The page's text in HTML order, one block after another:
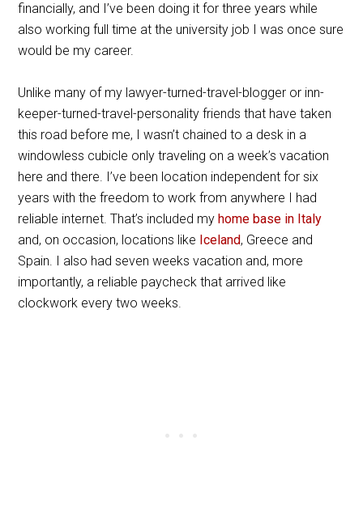
financially, and I’ve been doing it for three years while
also working full time at the university job I was once sure
would be my career.
Unlike many of my lawyer-turned-travel-blogger or inn-
keeper-turned-travel-personality friends that have taken
this road before me, I wasn’t chained to a desk in a
windowless cubicle only traveling on a week’s vacation
here and there. I’ve been location independent for six
years with the freedom to work from anywhere I had
reliable internet. That’s included myhome base in Italy
and, on occasion, locations like Iceland, Greece and
Spain. I also had seven weeks vacation and, more
importantly, a reliable paycheck that arrived like
clockwork every two weeks.